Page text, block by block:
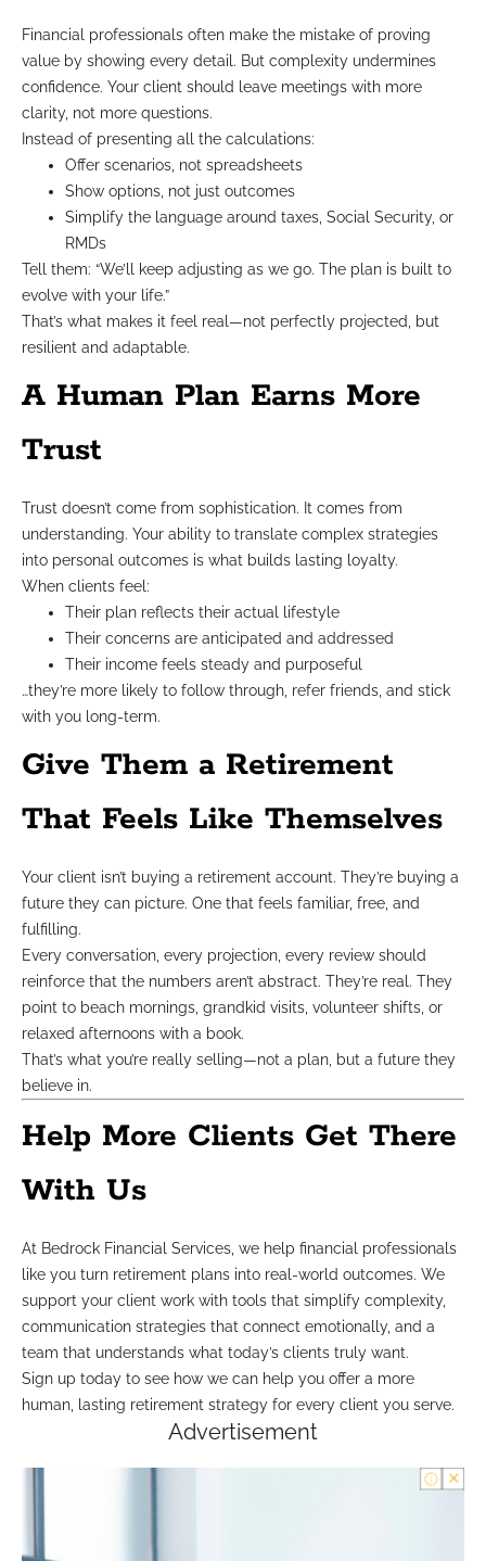
Financial professionals often make the mistake of proving
value by showing every detail. But complexity undermines
confidence. Your client should leave meetings with more
clarity, not more questions.
Instead of presenting all the calculations:
Offer scenarios, not spreadsheets
Show options, not just outcomes
Simplify the language around taxes, Social Security, or
RMDs
Tell them: “We’ll keep adjusting as we go. The plan is built to
evolve with your life.”
That’s what makes it feel real—not perfectly projected, but
resilient and adaptable.
A Human Plan Earns More
Trust
Trust doesn’t come from sophistication. It comes from
understanding. Your ability to translate complex strategies
into personal outcomes is what builds lasting loyalty.
When clients feel:
Their plan reflects their actual lifestyle
Their concerns are anticipated and addressed
Their income feels steady and purposeful
…they’re more likely to follow through, refer friends, and stick
with you long-term.
Give Them a Retirement
That Feels Like Themselves
Your client isn’t buying a retirement account. They’re buying a
future they can picture. One that feels familiar, free, and
fulfilling.
Every conversation, every projection, every review should
reinforce that the numbers aren’t abstract. They’re real. They
point to beach mornings, grandkid visits, volunteer shifts, or
relaxed afternoons with a book.
That’s what you’re really selling—not a plan, but a future they
believe in.
Help More Clients Get There
With Us
At Bedrock Financial Services, we help financial professionals
like you turn retirement plans into real-world outcomes. We
support your client work with tools that simplify complexity,
communication strategies that connect emotionally, and a
team that understands what today’s clients truly want.
Sign up today to see how we can help you offer a more
human, lasting retirement strategy for every client you serve.
Advertisement